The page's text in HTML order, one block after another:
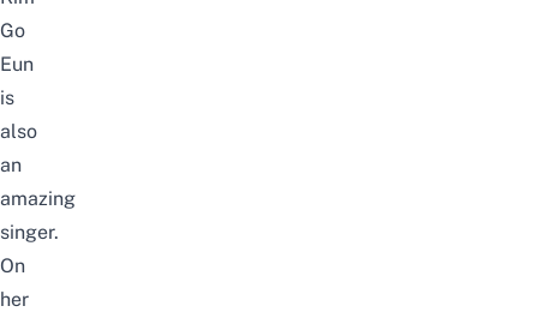
Go
Eun
is
also
an
amazing
singer.
On
her